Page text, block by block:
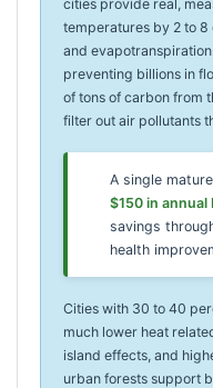
cities provide real,
temperatures by 2 to 8
and
preventing billions in
of tons of carbon from
filter out air pollutants
A single
$150 in annual
savings
health
Cities with 30 to 40
much lower heat
island effects, and
urban forests support